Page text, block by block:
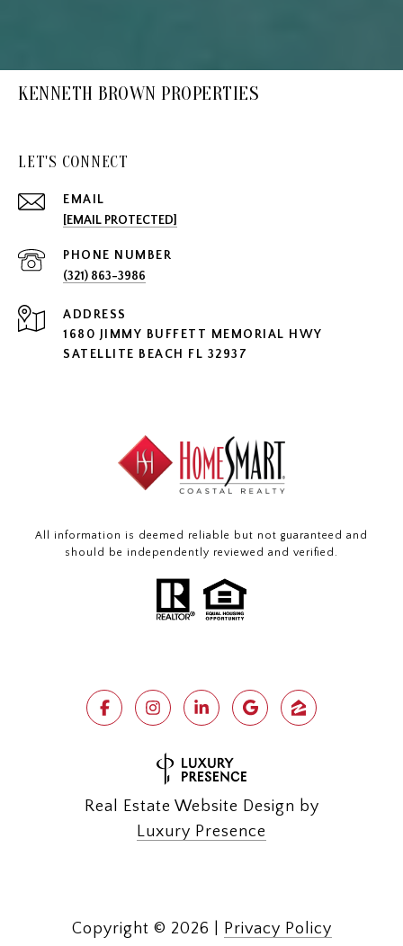
KENNETH BROWN PROPERTIES
LET'S CONNECT
EMAIL
[EMAIL PROTECTED]
PHONE NUMBER
(321) 863-3986
ADDRESS
1680 JIMMY BUFFETT MEMORIAL HWY
SATELLITE BEACH FL 32937
All information is deemed reliable but not guaranteed and
should be independently reviewed and verified.
Real Estate Website Design by
Luxury Presence
Copyright © 2026 Privacy Policy